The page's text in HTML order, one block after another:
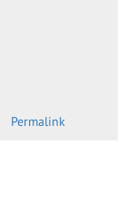
Permalink